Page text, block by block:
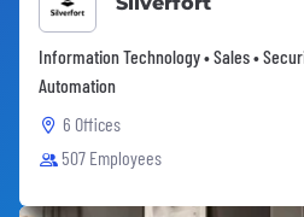
Information Technology • Sales •
Automation
6 Offices
507 Employees